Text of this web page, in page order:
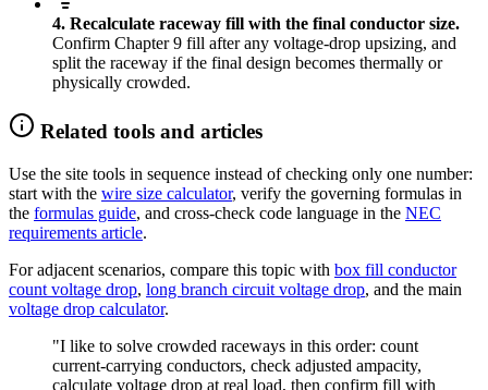
4. Recalculate raceway fill with the final conductor size.
Confirm Chapter 9 fill after any voltage-drop upsizing, and
split the raceway if the final design becomes thermally or
physically crowded.
Related tools and articles
Use the site tools in sequence instead of checking only one number:
start with the wire size calculator, verify the governing formulas in
the formulas guide, and cross-check code language in the NEC
requirements article.
For adjacent scenarios, compare this topic with box fill conductor
count voltage drop, long branch circuit voltage drop, and the main
voltage drop calculator.
"I like to solve crowded raceways in this order: count
current-carrying conductors, check adjusted ampacity,
calculate voltage drop at real load, then confirm fill with